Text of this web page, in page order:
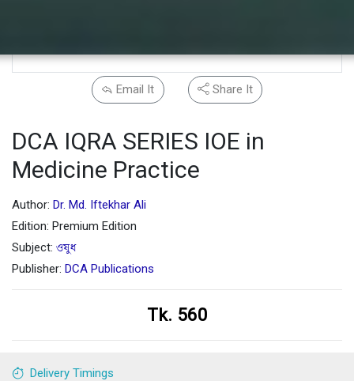
Email It Share It
DCA IQRA SERIES IOE in
Medicine Practice
Author: Dr. Md. Iftekhar Ali
Edition: Premium Edition
Subject: ওষুধ
Publisher: DCA Publications
Tk. 560
Delivery Timings